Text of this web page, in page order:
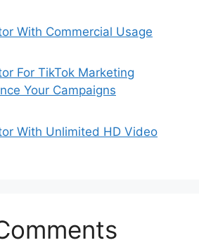
With Commercial Usage
For TikTok Marketing
Your Campaigns
With Unlimited HD Video